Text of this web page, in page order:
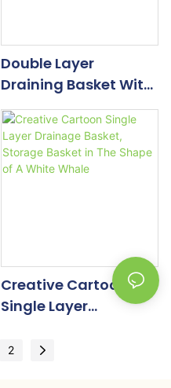
Double Layer
Draining Basket With
Tray
Creative Cartoon
Single Layer
Storage Basket In The
2